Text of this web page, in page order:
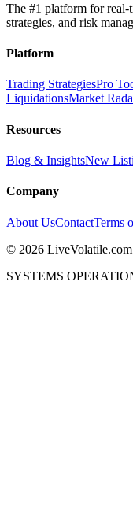
The #1 platform for
strategies, and risk
Platform
Trading StrategiesPro
LiquidationsMarket
Resources
Blog & InsightsNew
Company
About UsContactTerms
© 2026
SYSTEMS